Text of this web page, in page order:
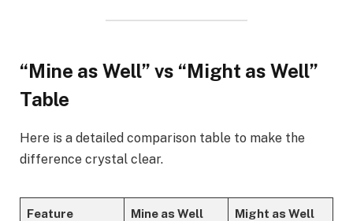
“Mine as Well” vs “Might as Well”
Table
Here is a detailed comparison table to make the
difference crystal clear.
Feature Mine as Well Might as Well